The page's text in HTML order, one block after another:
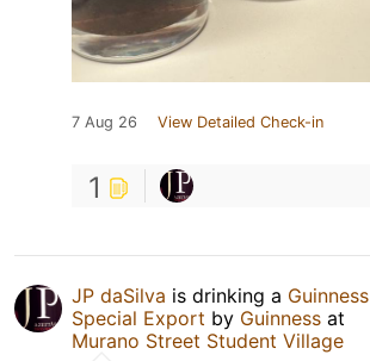
7 Aug 26 View Detailed Check-in
1
JP daSilva is drinking a Guinness
Special Export by Guinness at
Murano Street Student Village